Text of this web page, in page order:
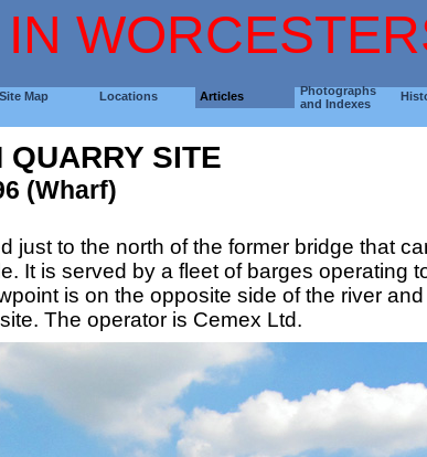
IN
Site Map Locations Articles
Photographs
and Indexes
QUARRY SITE
(Wharf)
just to the north of the former bridge that
It is served by a fleet of barges operating
is on the opposite side of the river
The operator is Cemex Ltd.